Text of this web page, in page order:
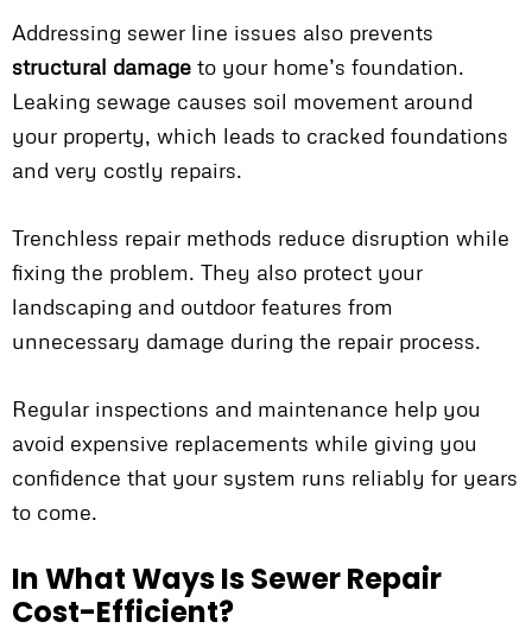
Addressing sewer line issues also prevents
structural damage to your home’s foundation.
Leaking sewage causes soil movement around
your property, which leads to cracked foundations
and very costly repairs.
Trenchless repair methods reduce disruption while
fixing the problem. They also protect your
landscaping and outdoor features from
unnecessary damage during the repair process.
Regular inspections and maintenance help you
avoid expensive replacements while giving you
confidence that your system runs reliably for years
to come.
In What Ways Is Sewer Repair
Cost-Efficient?